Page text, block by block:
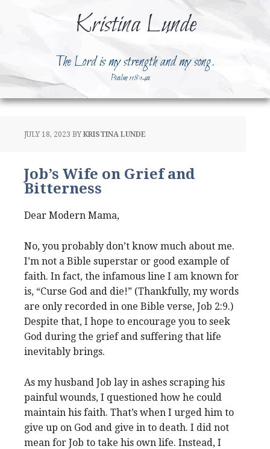
Kristina Lunde
The Lord is my strength and my song.
Psalm 118:14a
JULY 18, 2023 BY KRISTINA LUNDE
Job’s Wife on Grief and
Bitterness
Dear Modern Mama,
No, you probably don’t know much about me.
I’m not a Bible superstar or good example of
faith. In fact, the infamous line I am known for
is, “Curse God and die!” (Thankfully, my words
are only recorded in one Bible verse, Job 2:9.)
Despite that, I hope to encourage you to seek
God during the grief and suffering that life
inevitably brings.
As my husband Job lay in ashes scraping his
painful wounds, I questioned how he could
maintain his faith. That’s when I urged him to
give up on God and give in to death. I did not
mean for Job to take his own life. Instead, I